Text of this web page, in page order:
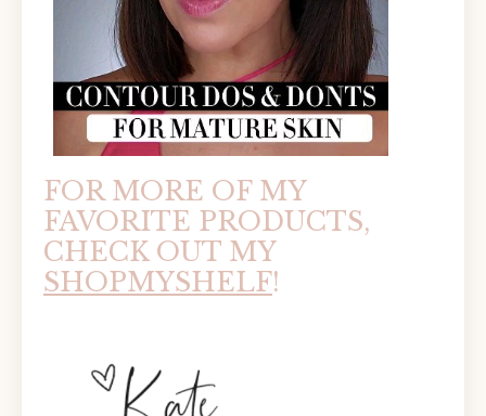
FOR MORE OF MY
FAVORITE PRODUCTS,
CHECK OUT MY
SHOPMYSHELF!